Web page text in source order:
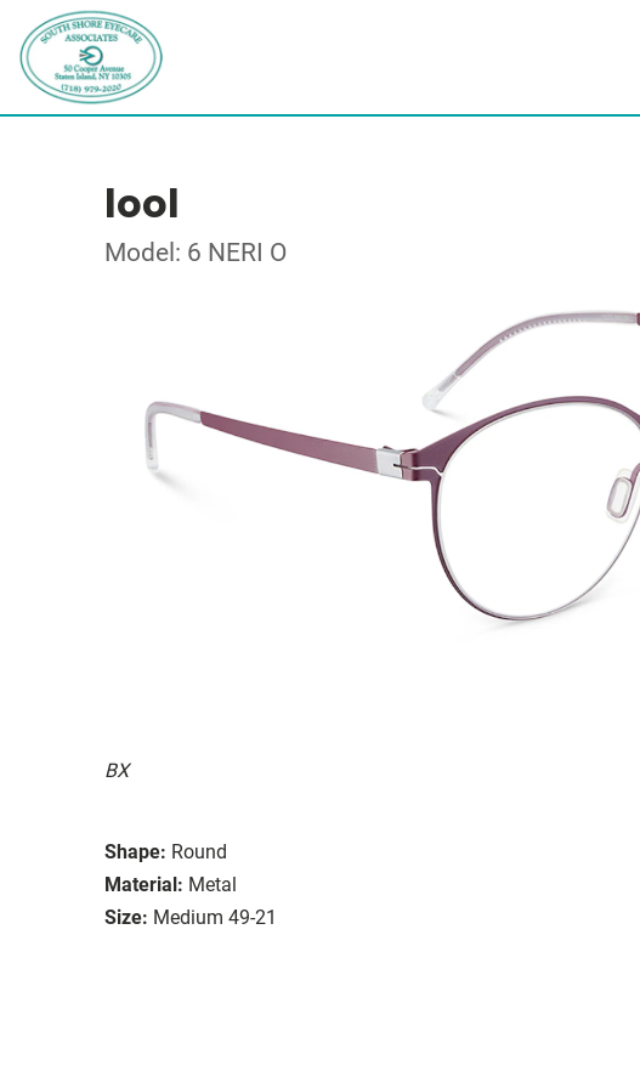
lool
Model: 6 NERI O
BX
Shape: Round
Material: Metal
Size: Medium 49-21